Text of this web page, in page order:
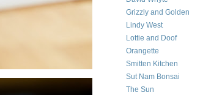
Grizzly and Golden
Lindy West
Lottie and Doof
Orangette
Smitten Kitchen
Sut Nam Bonsai
The Sun